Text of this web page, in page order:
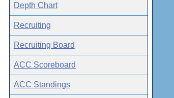
Depth Chart
Recruiting
Recruiting Board
ACC Scoreboard
ACC Standings